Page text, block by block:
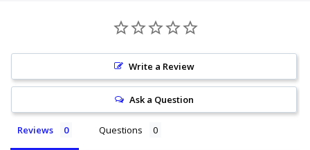
Write a Review
Ask a Question
Reviews Questions